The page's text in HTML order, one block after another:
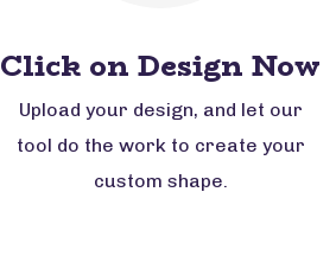
Click on Design Now
Upload your design, and let our
tool do the work to create your
custom shape.